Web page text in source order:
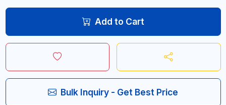
Add to Cart
Bulk Inquiry - Get Best Price